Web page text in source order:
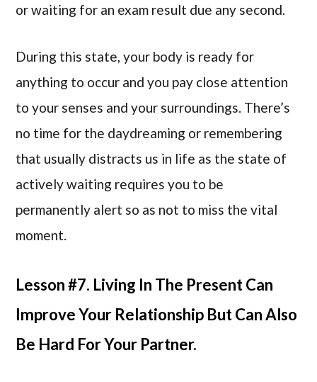
or waiting for an exam result due any second.
During this state, your body is ready for
anything to occur and you pay close attention
to your senses and your surroundings. There’s
no time for the daydreaming or remembering
that usually distracts us in life as the state of
actively waiting requires you to be
permanently alert so as not to miss the vital
moment.
Lesson #7. Living In The Present Can
Improve Your Relationship But Can Also
Be Hard For Your Partner.